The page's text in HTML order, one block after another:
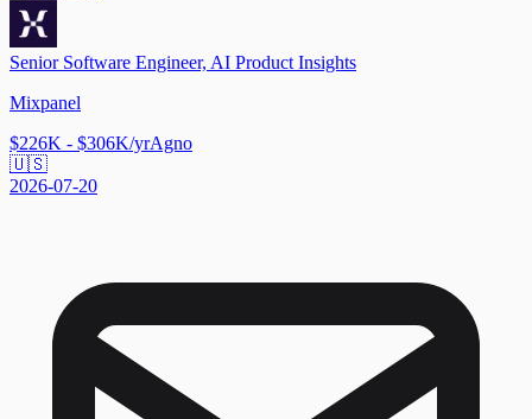
Senior Software Engineer, AI Product Insights
Mixpanel
$226K - $306K/yrAgno
🇺🇸
2026-07-20